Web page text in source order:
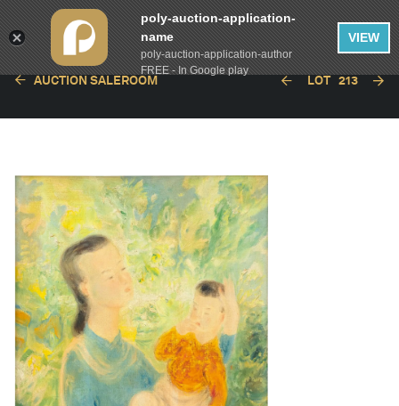
AUCTION SALEROOM LOT 213
poly-auction-application-
name
poly-auction-application-author
FREE - In Google play
VIEW